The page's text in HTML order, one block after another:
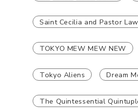
Saint Cecilia and Pastor
TOKYO MEW MEW NEW
Tokyo Aliens Dream
The Quintessential